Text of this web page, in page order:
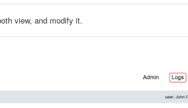
view, and modify it.